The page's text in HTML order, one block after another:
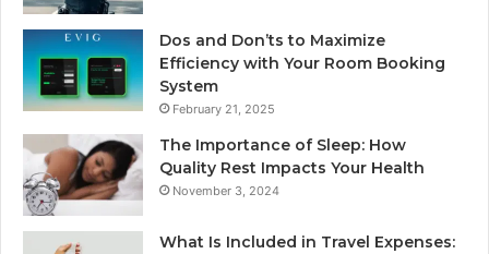
Dos and Don’ts to Maximize
Efficiency with Your Room Booking
System
February 21, 2025
The Importance of Sleep: How
Quality Rest Impacts Your Health
November 3, 2024
What Is Included in Travel Expenses: